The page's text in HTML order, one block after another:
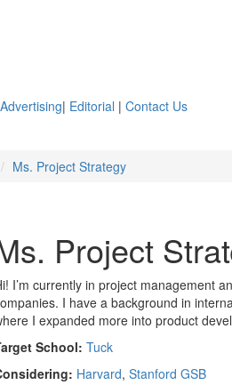
Advertising| Editorial | Contact Us
Ms. Project Strategy
Project
I’m currently in project management
I have a background in
I expanded more into product
School: Tuck
Harvard,Stanford GSB